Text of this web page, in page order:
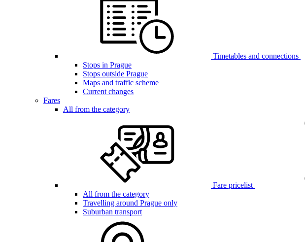
Timetables and connections
Stops in Prague
Stops outside Prague
Maps and traffic scheme
Current changes
Fares
All from the category
Fare pricelist
All from the category
Travelling around Prague only
Suburban transport